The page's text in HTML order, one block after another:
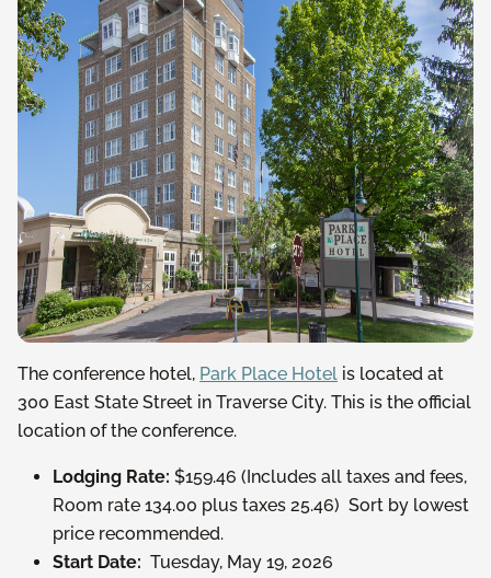
The conference hotel, Park Place Hotel is located at
300 East State Street in Traverse City. This is the official
location of the conference.
Lodging Rate: $159.46 (Includes all taxes and fees,
Room rate 134.00 plus taxes 25.46) Sort by lowest
price recommended.
Start Date: Tuesday, May 19, 2026